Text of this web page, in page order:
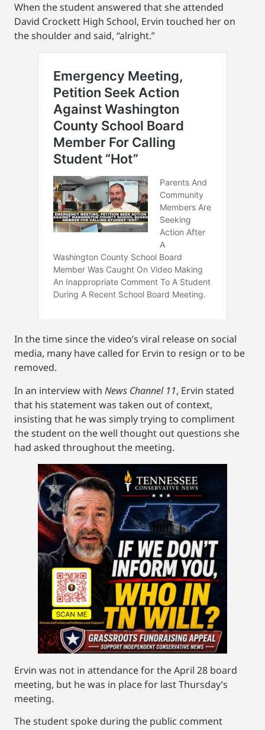
When the student answered that she attended
David Crockett High School, Ervin touched her on
the shoulder and said, “alright.”
In the time since the video’s viral release on social
media, many have called for Ervin to resign or to be
removed.
In an interview with News Channel 11, Ervin stated
that his statement was taken out of context,
insisting that he was simply trying to compliment
the student on the well thought out questions she
had asked throughout the meeting.
Ervin was not in attendance for the April 28 board
meeting, but he was in place for last Thursday’s
meeting.
The student spoke during the public comment